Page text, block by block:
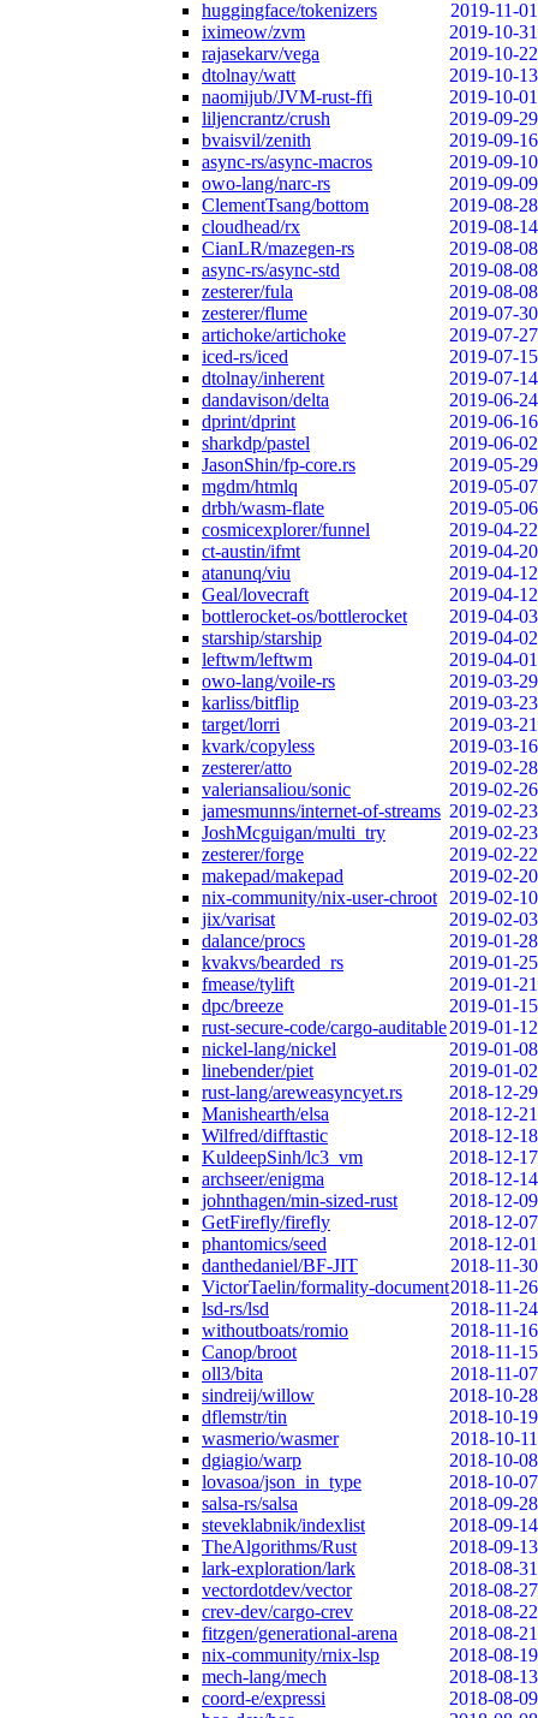
huggingface/tokenizers
2019-11-01
iximeow/zvm
2019-10-31
rajasekarv/vega
2019-10-22
dtolnay/watt
2019-10-13
naomijub/JVM-rust-ffi
2019-10-01
liljencrantz/crush
2019-09-29
bvaisvil/zenith
2019-09-16
async-rs/async-macros
2019-09-10
owo-lang/narc-rs
2019-09-09
ClementTsang/bottom
2019-08-28
cloudhead/rx
2019-08-14
CianLR/mazegen-rs
2019-08-08
async-rs/async-std
2019-08-08
zesterer/fula
2019-08-08
zesterer/flume
2019-07-30
artichoke/artichoke
2019-07-27
iced-rs/iced
2019-07-15
dtolnay/inherent
2019-07-14
dandavison/delta
2019-06-24
dprint/dprint
2019-06-16
sharkdp/pastel
2019-06-02
JasonShin/fp-core.rs
2019-05-29
mgdm/htmlq
2019-05-07
drbh/wasm-flate
2019-05-06
cosmicexplorer/funnel
2019-04-22
ct-austin/ifmt
2019-04-20
atanunq/viu
2019-04-12
Geal/lovecraft
2019-04-12
bottlerocket-os/bottlerocket
2019-04-03
starship/starship
2019-04-02
leftwm/leftwm
2019-04-01
owo-lang/voile-rs
2019-03-29
karliss/bitflip
2019-03-23
target/lorri
2019-03-21
kvark/copyless
2019-03-16
zesterer/atto
2019-02-28
valeriansaliou/sonic
2019-02-26
jamesmunns/internet-of-streams 2019-02-23
JoshMcguigan/multi_try
2019-02-23
zesterer/forge
2019-02-22
makepad/makepad
2019-02-20
nix-community/nix-user-chroot
2019-02-10
jix/varisat
2019-02-03
dalance/procs
2019-01-28
kvakvs/bearded_rs
2019-01-25
fmease/tylift
2019-01-21
dpc/breeze
2019-01-15
rust-secure-code/cargo-auditable2019-01-12
nickel-lang/nickel
2019-01-08
linebender/piet
2019-01-02
rust-lang/areweasyncyet.rs
2018-12-29
Manishearth/elsa
2018-12-21
Wilfred/difftastic
2018-12-18
KuldeepSinh/lc3_vm
2018-12-17
archseer/enigma
2018-12-14
johnthagen/min-sized-rust
2018-12-09
GetFirefly/firefly
2018-12-07
phantomics/seed
2018-12-01
danthedaniel/BF-JIT
2018-11-30
VictorTaelin/formality-document2018-11-26
lsd-rs/lsd
2018-11-24
withoutboats/romio
2018-11-16
Canop/broot
2018-11-15
oll3/bita
2018-11-07
sindreij/willow
2018-10-28
dflemstr/tin
2018-10-19
wasmerio/wasmer
2018-10-11
dgiagio/warp
2018-10-08
lovasoa/json_in_type
2018-10-07
salsa-rs/salsa
2018-09-28
steveklabnik/indexlist
2018-09-14
TheAlgorithms/Rust
2018-09-13
lark-exploration/lark
2018-08-31
vectordotdev/vector
2018-08-27
crev-dev/cargo-crev
2018-08-22
fitzgen/generational-arena
2018-08-21
nix-community/rnix-lsp
2018-08-19
mech-lang/mech
2018-08-13
coord-e/expressi
2018-08-09